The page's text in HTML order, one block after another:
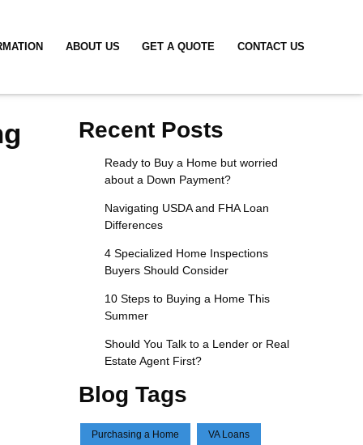
ABOUT US GET A QUOTE CONTACT US
Recent Posts
Ready to Buy a Home but worried
about a Down Payment?
Navigating USDA and FHA Loan
Differences
4 Specialized Home Inspections
Buyers Should Consider
10 Steps to Buying a Home This
Summer
Should You Talk to a Lender or Real
Estate Agent First?
Blog Tags
Purchasing a Home VA Loans